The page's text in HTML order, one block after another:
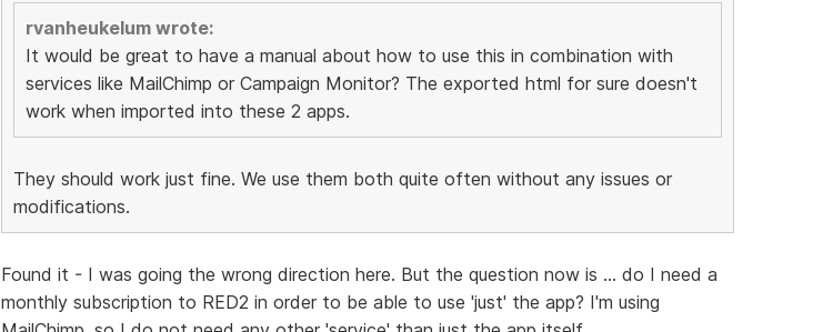
rvanheukelum wrote:
It would be great to have a manual about how to use this in combination with
services like MailChimp or Campaign Monitor? The exported html for sure doesn't
work when imported into these 2 apps.
They should work just fine. We use them both quite often without any issues or
modifications.
Found it - I was going the wrong direction here. But the question now is ... do I need a
monthly subscription to RED2 in order to be able to use 'just' the app? I'm using